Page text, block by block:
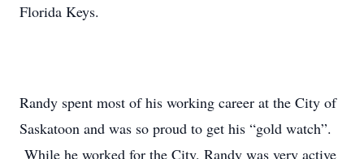
Florida Keys.
Randy spent most of his working career at the City of
Saskatoon and was so proud to get his “gold watch”.
While he worked for the City, Randy was very active